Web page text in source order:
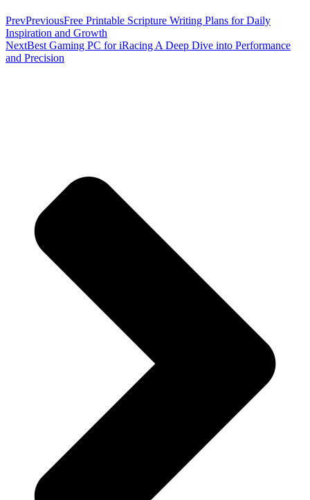
PrevPreviousFree Printable Scripture Writing Plans for Daily
Inspiration and Growth
NextBest Gaming PC for iRacing A Deep Dive into Performance
and Precision